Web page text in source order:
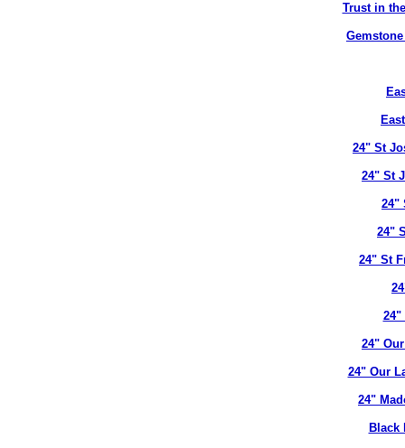
Trust in
24" St
24" St
24"
24"
24" St
24"
24"
24" Our
24"
Black